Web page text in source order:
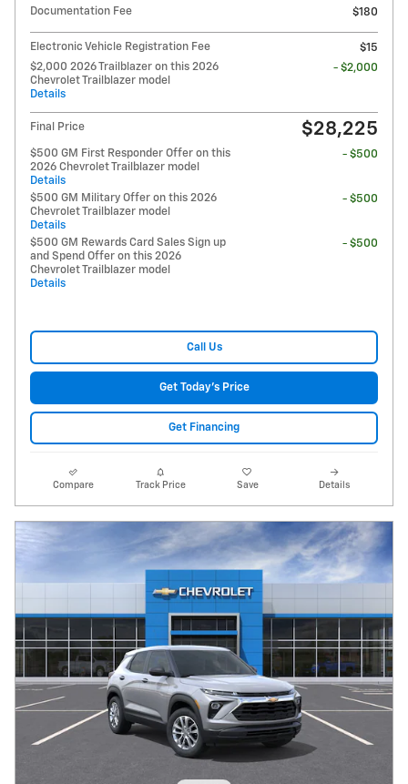
Documentation Fee
$180
Electronic Vehicle Registration Fee
$15
$2,000 2026 Trailblazer on this 2026
Chevrolet Trailblazer model
Details
- $2,000
Final Price $28,225
$500 GM First Responder Offer on this
2026 Chevrolet Trailblazer model
Details
- $500
$500 GM Military Offer on this 2026
Chevrolet Trailblazer model
Details
- $500
$500 GM Rewards Card Sales Sign up
and Spend Offer on this 2026
Chevrolet Trailblazer model
Details
- $500
Call Us
Get Today's Price
Get Financing
Compare Track Price Save Details